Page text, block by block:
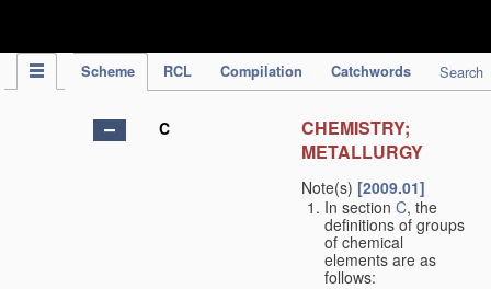
Scheme RCL Compilation Catchwords Search
C
CHEMISTRY;
METALLURGY
Note(s) [2009.01]
In section C, the
definitions of groups
of chemical
elements are as
follows: